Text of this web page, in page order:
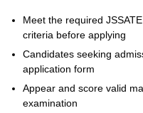
Meet the required
criteria before applying
Candidates seeking
application form
Appear and score valid
examination